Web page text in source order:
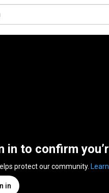
in to confirm
protect our community.
in